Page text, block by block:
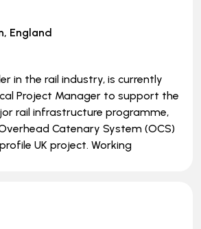
England
in the rail industry, is currently
Project Manager to support the
rail infrastructure programme,
Catenary System (OCS)
UK project. Working